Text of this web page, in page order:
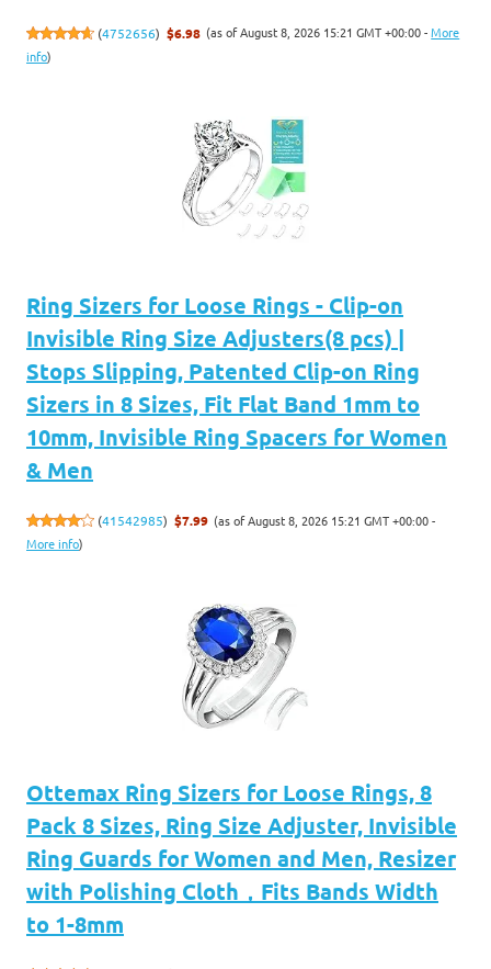
(4752656) $6.98 (as of August 8, 2026 15:21 GMT +00:00 -More
info)
Ring Sizers for Loose Rings - Clip-on
Invisible Ring Size Adjusters(8 pcs) |
Stops Slipping, Patented Clip-on Ring
Sizers in 8 Sizes, Fit Flat Band 1mm to
10mm, Invisible Ring Spacers for Women
& Men
(41542985) $7.99 (as of August 8, 2026 15:21 GMT +00:00 -
More info)
Ottemax Ring Sizers for Loose Rings, 8
Pack 8 Sizes, Ring Size Adjuster, Invisible
Ring Guards for Women and Men, Resizer
with Polishing Cloth，Fits Bands Width
to 1-8mm